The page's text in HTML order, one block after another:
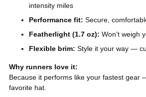
intensity miles
Performance fit: Secure,
Featherlight (1.7 oz): Won’t weigh
Flexible brim: Style it your way —
Why runners love it:
Because it performs like your fastest gear
favorite hat.